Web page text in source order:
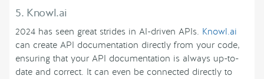
5. Knowl.ai
2024 has seen great strides in AI-driven APIs. Knowl.ai
can create API documentation directly from your code,
ensuring that your API documentation is always up-to-
date and correct. It can even be connected directly to